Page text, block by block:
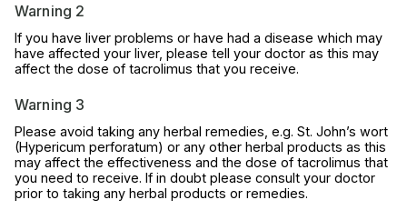
Warning 2
If you have liver problems or have had a disease which may
have affected your liver, please tell your doctor as this may
affect the dose of tacrolimus that you receive.
Warning 3
Please avoid taking any herbal remedies, e.g. St. John’s wort
(Hypericum perforatum) or any other herbal products as this
may affect the effectiveness and the dose of tacrolimus that
you need to receive. If in doubt please consult your doctor
prior to taking any herbal products or remedies.